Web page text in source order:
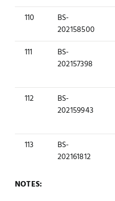
110
BS-
202158500
111
BS-
202157398
112
BS-
202159943
113
BS-
202161812
NOTES: